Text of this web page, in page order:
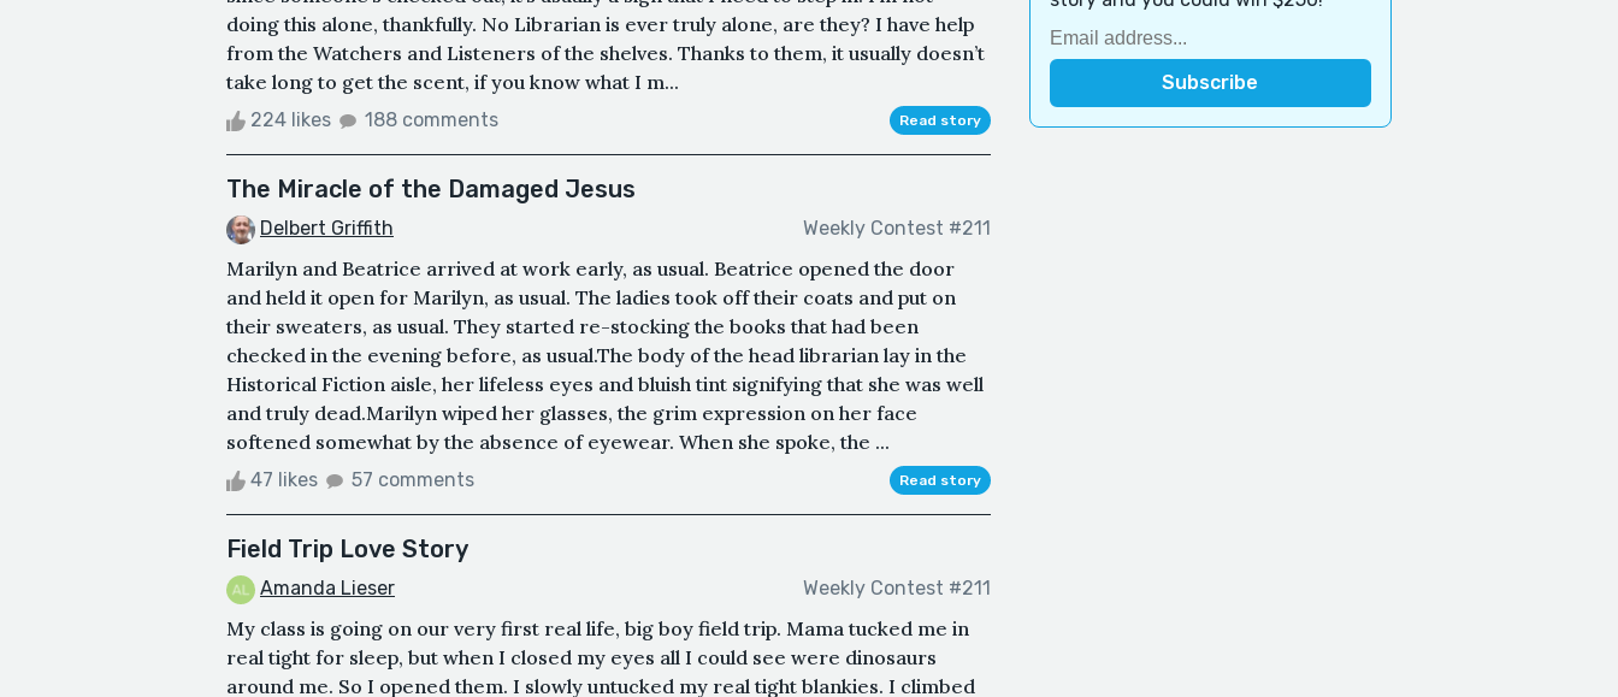
doing this alone, thankfully. No Librarian is ever truly alone, are they? I have help
from the Watchers and Listeners of the shelves. Thanks to them, it usually doesn’t
take long to get the scent, if you know what I m...
224 likes 188 comments Read story
The Miracle of the Damaged Jesus
Delbert Griffith Weekly Contest #211
Marilyn and Beatrice arrived at work early, as usual. Beatrice opened the door
and held it open for Marilyn, as usual. The ladies took off their coats and put on
their sweaters, as usual. They started re-stocking the books that had been
checked in the evening before, as usual.The body of the head librarian lay in the
Historical Fiction aisle, her lifeless eyes and bluish tint signifying that she was well
and truly dead.Marilyn wiped her glasses, the grim expression on her face
softened somewhat by the absence of eyewear. When she spoke, the ...
47 likes 57 comments Read story
Field Trip Love Story
Amanda Lieser Weekly Contest #211
My class is going on our very first real life, big boy field trip. Mama tucked me in
real tight for sleep, but when I closed my eyes all I could see were dinosaurs
around me. So I opened them. I slowly untucked my real tight blankies. I climbed